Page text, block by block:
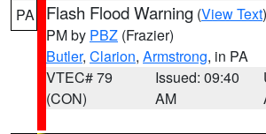
PA Flash Flood Warning (View Text
PM by PBZ (Frazier)
Butler, Clarion, Armstrong, in PA
VTEC# 79
(CON)
Issued: 09:40
AM